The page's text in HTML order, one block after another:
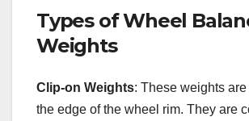
Types of Wheel
Weights
Clip-on Weights: These weights
the edge of the wheel rim. They are